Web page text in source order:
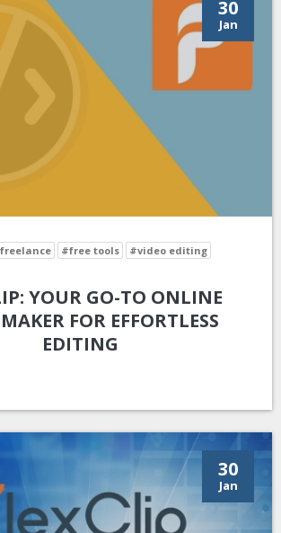
30
Jan
#free tools #video editing
YOUR GO-TO ONLINE
FOR EFFORTLESS
EDITING
30
Jan